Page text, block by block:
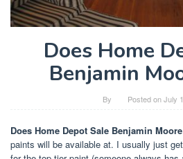
Does Home
Benjamin
By Posted onJuly
Does Home Depot Sale Benjamin
paints will be available at. I usually just